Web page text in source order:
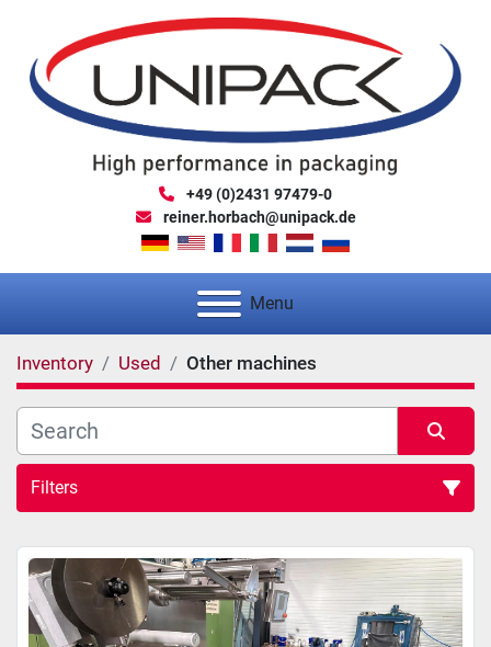
+49 (0)2431 97479-0
reiner.horbach@unipack.de
Menu
Inventory Used Other machines
Filters
Other machines (8)
Sort by